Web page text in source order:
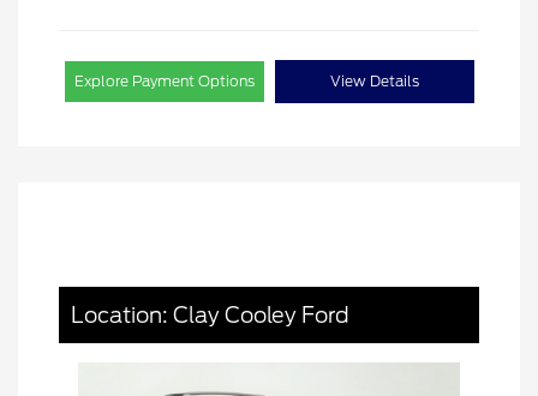
Explore Payment Options View Details
Location: Clay Cooley Ford